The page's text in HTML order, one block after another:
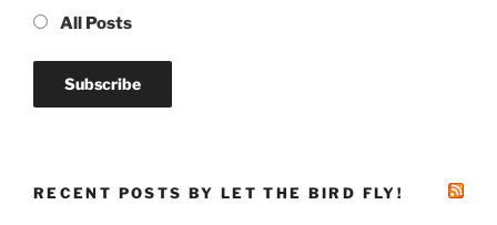
All Posts
RECENT POSTS BY LET THE BIRD FLY!